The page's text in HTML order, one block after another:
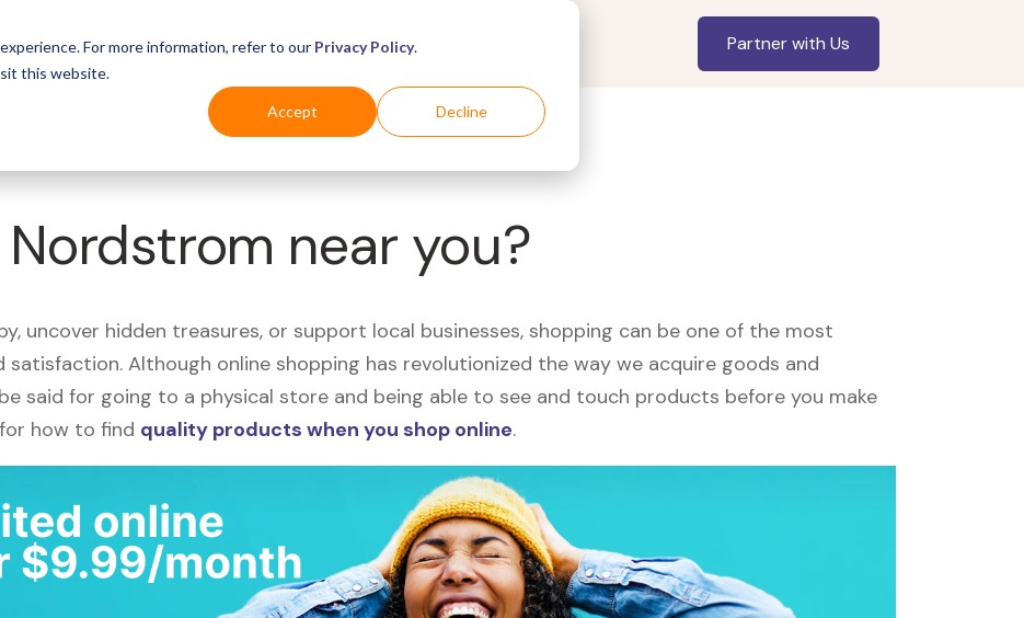
For more information, refer to our Privacy Policy.
this website.
Accept Decline
For Business Industries For Shoppers Partner with Us
near you?
uncover hidden treasures, or support local businesses, shopping can be one of the most
satisfaction. Although online shopping has revolutionized the way we acquire goods and
said for going to a physical store and being able to see and touch products before you make
how to find quality products when you shop online.